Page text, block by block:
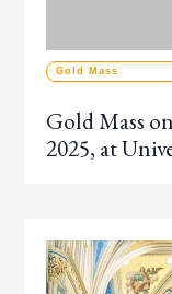
Gold Mass
Gold Mass
2025, at